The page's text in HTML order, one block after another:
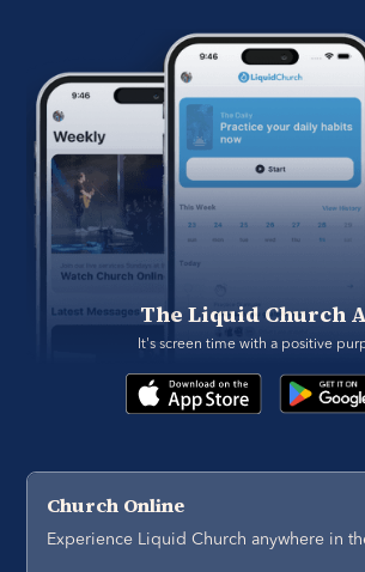
The Liquid Church
It's screen time with a positive
Church Online
Experience Liquid Church anywhere in